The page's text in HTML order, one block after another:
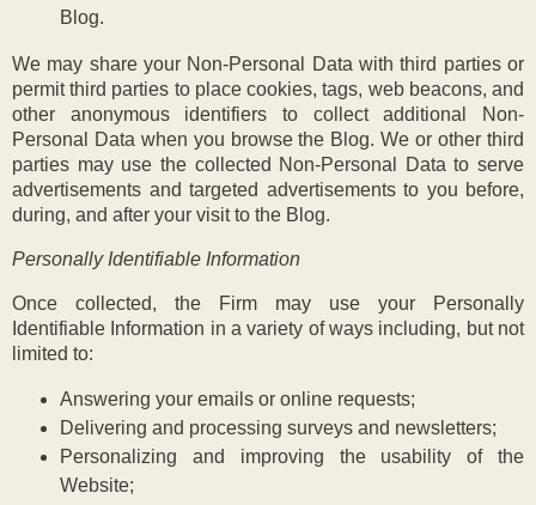
Blog.
We may share your Non-Personal Data with third parties or
permit third parties to place cookies, tags, web beacons, and
other anonymous identifiers to collect additional Non-
Personal Data when you browse the Blog. We or other third
parties may use the collected Non-Personal Data to serve
advertisements and targeted advertisements to you before,
during, and after your visit to the Blog.
Personally Identifiable Information
Once collected, the Firm may use your Personally
Identifiable Information in a variety of ways including, but not
limited to:
Answering your emails or online requests;
Delivering and processing surveys and newsletters;
Personalizing and improving the usability of the
Website;